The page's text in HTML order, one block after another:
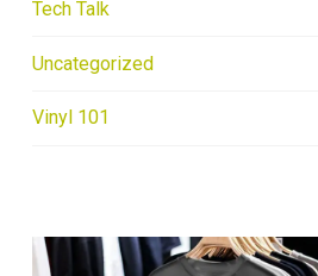
Tech Talk
Uncategorized
Vinyl 101